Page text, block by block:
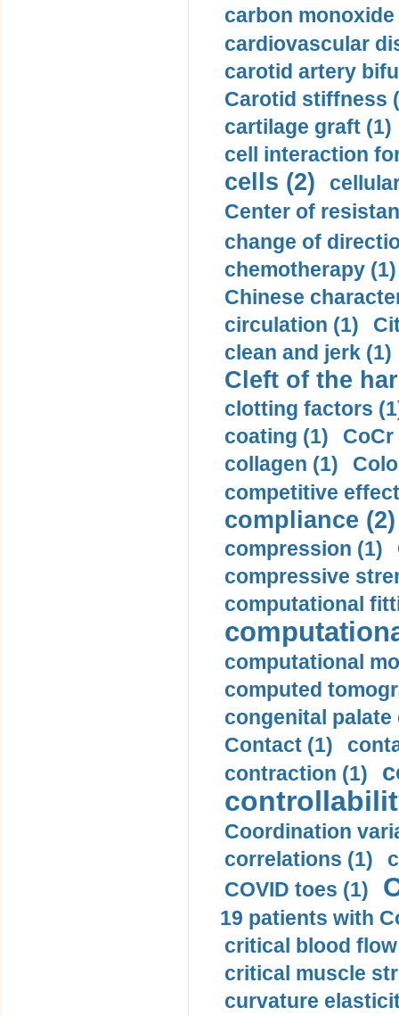
carbon monoxide
cardiovascular
carotid artery
Carotid stiffness
cartilage graft (1)
cell interaction
cells (2)
Center of
change of
chemotherapy (1)
Chinese
circulation (1)
clean and jerk (1)
Cleft of the
clotting factors
coating (1)
collagen (1)
competitive
compliance (2)
compression (1)
compressive
computational
computational
computed
congenital palate
Contact (1)
contraction (1)
Coordination
correlations (1)
COVID toes (1)
19 patients with
critical blood
critical muscle
curvature